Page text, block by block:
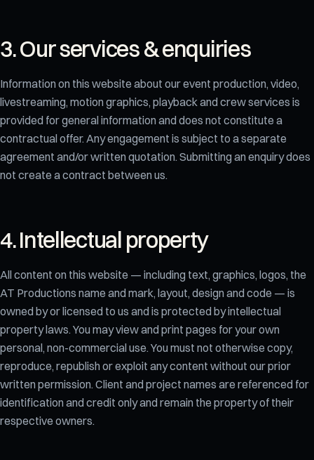
3. Our services & enquiries
Information on this website about our event production, video,
livestreaming, motion graphics, playback and crew services is
provided for general information and does not constitute a
contractual offer. Any engagement is subject to a separate
agreement and/or written quotation. Submitting an enquiry does
not create a contract between us.
4. Intellectual property
All content on this website — including text, graphics, logos, the
AT Productions name and mark, layout, design and code — is
owned by or licensed to us and is protected by intellectual
property laws. You may view and print pages for your own
personal, non-commercial use. You must not otherwise copy,
reproduce, republish or exploit any content without our prior
written permission. Client and project names are referenced for
identification and credit only and remain the property of their
respective owners.